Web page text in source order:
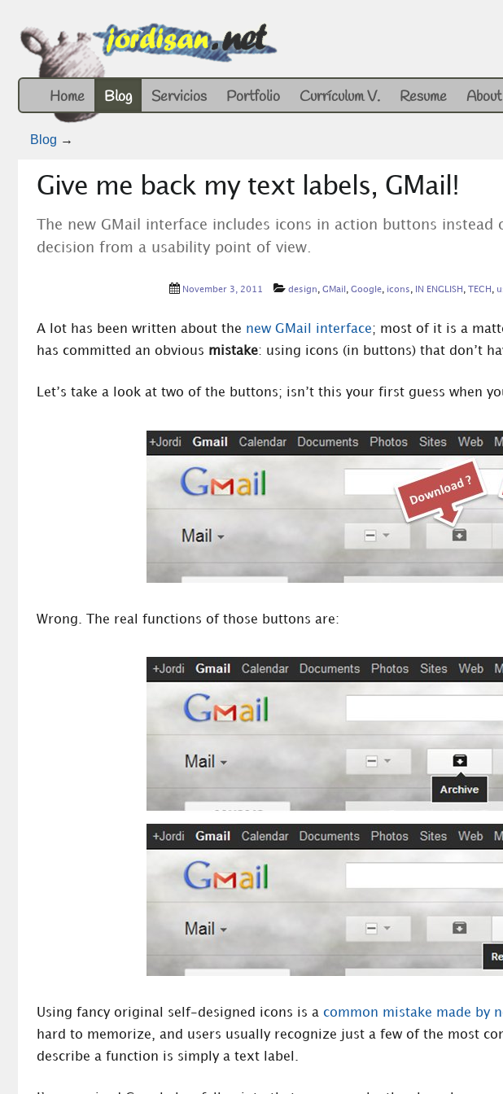
Home Blog Servicios Portfolio Currículum V. Resume
Blog →
Give me back my text labels, GMail!
The new GMail interface includes icons in action buttons
decision from a usability point of view.
November 3, 2011 design , GMail , Google, icons , IN ENGLISH , TECH ,
A lot has been written about the new GMail interface; most of it is a
has committed an obvious mistake: using icons (in buttons) that don’t
Let’s take a look at two of the buttons; isn’t this your first guess when
Wrong. The real functions of those buttons are:
Using fancy original self-designed icons is a common mistake made by
hard to memorize, and users usually recognize just a few of the most
describe a function is simply a text label.